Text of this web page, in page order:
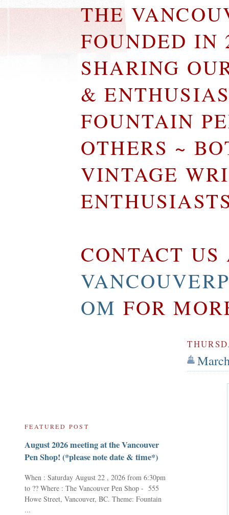
THE
FOUNDED IN
SHARING
&
FOUNTAIN
OTHERS ~
VINTAGE
CONTACT US
OM FOR
FEATURED POST
August 2026 meeting at the Vancouver
Pen Shop! (*please note date & time*)
When : Saturday August 22 , 2026 from 6:30pm
to ?? Where : The Vancouver Pen Shop - 555
Howe Street, Vancouver, BC. Theme: Fountain
...